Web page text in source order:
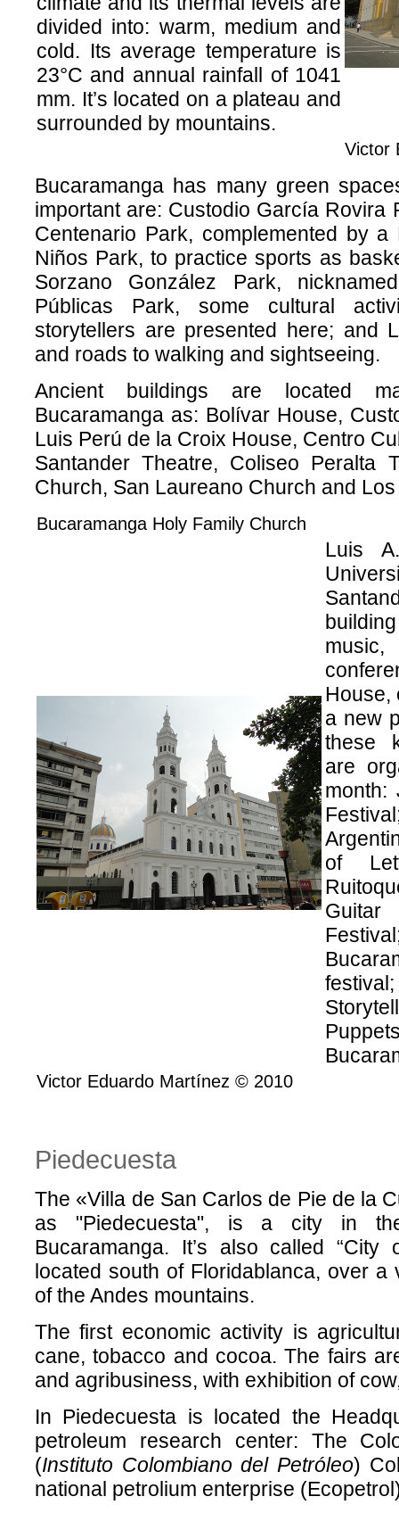
divided into: warm, medium and
cold. Its average temperature is
23°C and annual rainfall of 1041
mm. It’s located on a plateau and
surrounded by mountains.
Victor
Bucaramanga has many green
important are: Custodio García Rovira
Centenario Park, complemented by
Niños Park, to practice sports as
Sorzano González Park,
Públicas Park, some cultural
storytellers are presented here; and
and roads to walking and sightseeing.
Ancient buildings are located
Bucaramanga as: Bolívar House,
Luis Perú de la Croix House, Centro
Santander Theatre, Coliseo Peralta
Church, San Laureano Church and
Bucaramanga Holy Family Church
Luis
House,
a new
these
are
month:
of
Guitar
Victor Eduardo Martínez © 2010
Piedecuesta
The «Villa de San Carlos de Pie de la
as "Piedecuesta", is a city in
Bucaramanga. It’s also called
located south of Floridablanca, over a
of the Andes mountains.
The first economic activity is
cane, tobacco and cocoa. The fairs
and agribusiness, with exhibition of
In Piedecuesta is located the
petroleum research center: The
(Instituto Colombiano del Petróleo)
national petrolium enterprise